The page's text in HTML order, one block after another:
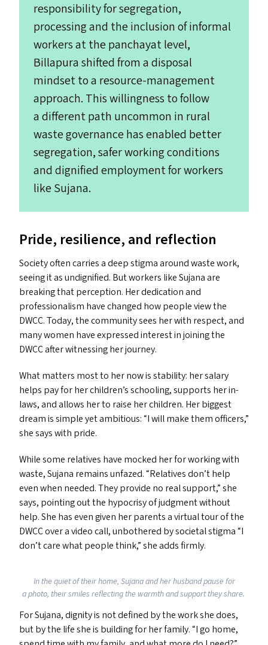
responsibility for segregation,
processing and the inclusion of informal
workers at the panchayat level,
Billapura shifted from a disposal
mindset to a resource-management
approach. This willingness to follow
a different path uncommon in rural
waste governance has enabled better
segregation, safer working conditions
and dignified employment for workers
like Sujana.
Pride, resilience, and reflection
Society often carries a deep stigma around waste work,
seeing it as undignified. But workers like Sujana are
breaking that perception. Her dedication and
professionalism have changed how people view the
DWCC. Today, the community sees her with respect, and
many women have expressed interest in joining the
DWCCafter witnessing her journey.
What matters most to her now is stability: her salary
helps pay for her children’s schooling, supports her in-
laws, and allows her to raise her children. Her biggest
dream is simple yet ambitious:“I will make them officers,”
she says with pride.
While some relatives have mocked her for working with
waste, Sujana remains unfazed.“Relatives don’t help
even when needed. They provide no real support,” she
says, pointing out the hypocrisy of judgment without
help. She has even given her parents a virtual tour of the
DWCCover a video call, unbothered by societal stigma“I
don’t care what people think,” she addsfirmly.
In the quiet of their home, Sujana and her husband pause for
a photo, their smiles reflecting the warmth and support they share.
For Sujana, dignity is not defined by the work she does,
but by the life she is building for her family.“I go home,